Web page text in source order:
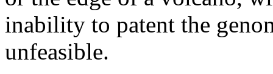
inability to patent the
unfeasible.